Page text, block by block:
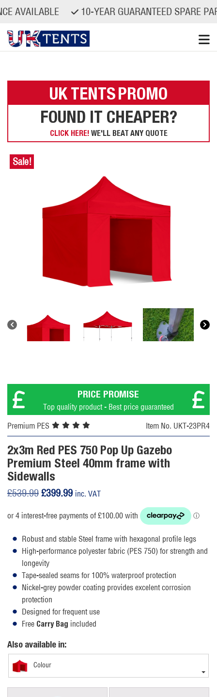
10-YEAR GUARANTEED SPARE PARTS
UK TENTSPROMO
FOUND IT CHEAPER?
CLICK HERE! WE'LL BEAT ANY QUOTE
Sale!
PRICE PROMISE
Top quality product - Best price guaranteed
Premium PES
Item No. UKT-23PR4
2x3m Red PES 750 Pop Up Gazebo
Premium Steel 40mm frame with
Sidewalls
£539.99 Original
was:
£399.99Current
is:
inc. VAT
Robust and stable Steel frame with hexagonal profile legs
High-performance polyester fabric (PES 750) for strength and
longevity
Tape-sealed seams for 100% waterproof protection
Nickel-grey powder coating provides excelent corrosion
protection
Designed for frequent use
Free Carry Bag included
Also available in:
Colour